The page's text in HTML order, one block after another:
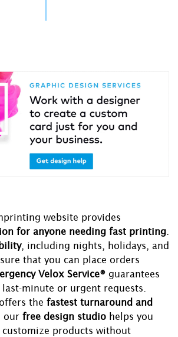
website provides
for anyone needing fast printing
, including nights, holidays, and
that you can place orders
Velox Service® guarantees
minute or urgent requests.
the fastest turnaround and
our free design studio helps you
products without